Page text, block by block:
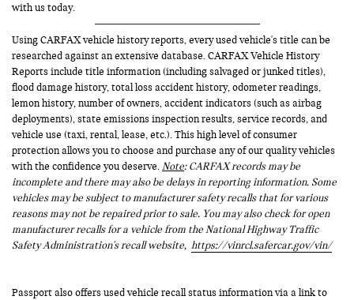
with us today.
Using CARFAX vehicle history reports, every used vehicle's title can be
researched against an extensive database. CARFAX Vehicle History
Reports include title information (including salvaged or junked titles),
flood damage history, total loss accident history, odometer readings,
lemon history, number of owners, accident indicators (such as airbag
deployments), state emissions inspection results, service records, and
vehicle use (taxi, rental, lease, etc.). This high level of consumer
protection allows you to choose and purchase any of our quality vehicles
with the confidence you deserve.Note: CARFAX records may be
incomplete and there may also be delays in reporting information. Some
vehicles may be subject to manufacturer safety recalls that for various
reasons may not be repaired prior to sale. You may also check for open
manufacturer recalls for a vehicle from the National Highway Traffic
Safety Administration's recall website, https://vinrcl.safercar.gov/vin/
Passport also offers used vehicle recall status information via a link to